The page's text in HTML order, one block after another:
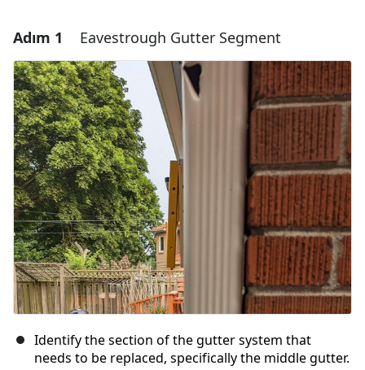
Adım 1 Eavestrough Gutter Segment
Identify the section of the gutter system that
needs to be replaced, specifically the middle gutter.